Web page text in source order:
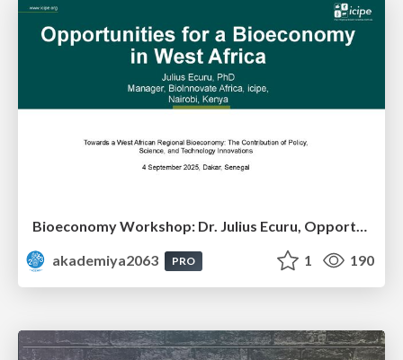
Bioeconomy Workshop: Dr. Julius Ecuru, Opportunities for a Bioeconomy in West Africa
akademiya2063
PRO 1 190